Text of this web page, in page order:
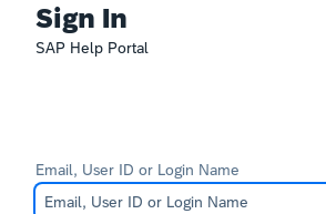
Sign In
SAP Help Portal
Email, User ID or Login Name